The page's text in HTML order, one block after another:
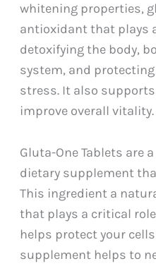
whitening properties,
antioxidant that plays
detoxifying the body,
system, and
stress. It also
improve overall vitality.
Gluta-One Tablets are
dietary supplement
This ingredient a
that plays a critical
helps protect your
supplement helps to